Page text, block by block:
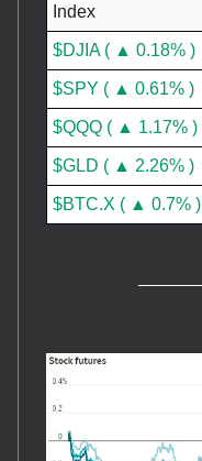
Index
$DJIA ( ▲ 0.18% )
$SPY ( ▲ 0.61% )
$QQQ ( ▲ 1.17% )
$GLD ( ▲ 2.26% )
$BTC.X ( ▲ 0.7% )